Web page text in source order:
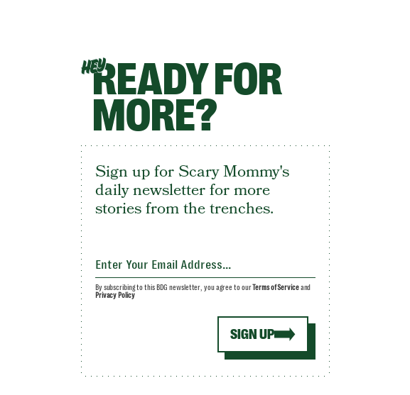
HEYREADY FOR
MORE?
Sign up for Scary Mommy's
daily newsletter for more
stories from the trenches.
SIGN UP
By subscribing to this BDG newsletter, you agree to ourTerms of Serviceand
Privacy Policy